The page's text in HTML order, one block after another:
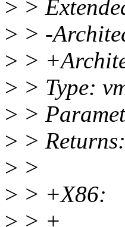
> >
> > -
> >
> > Type:
> >
> >
> >
> > +X86:
> > +